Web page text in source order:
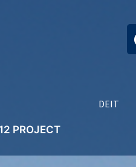
PROJECT
DEIT